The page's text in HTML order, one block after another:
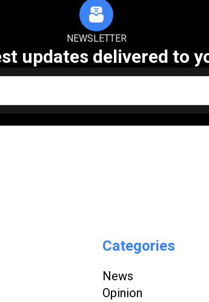
NEWSLETTER
updates delivered to
Categories
News
Opinion